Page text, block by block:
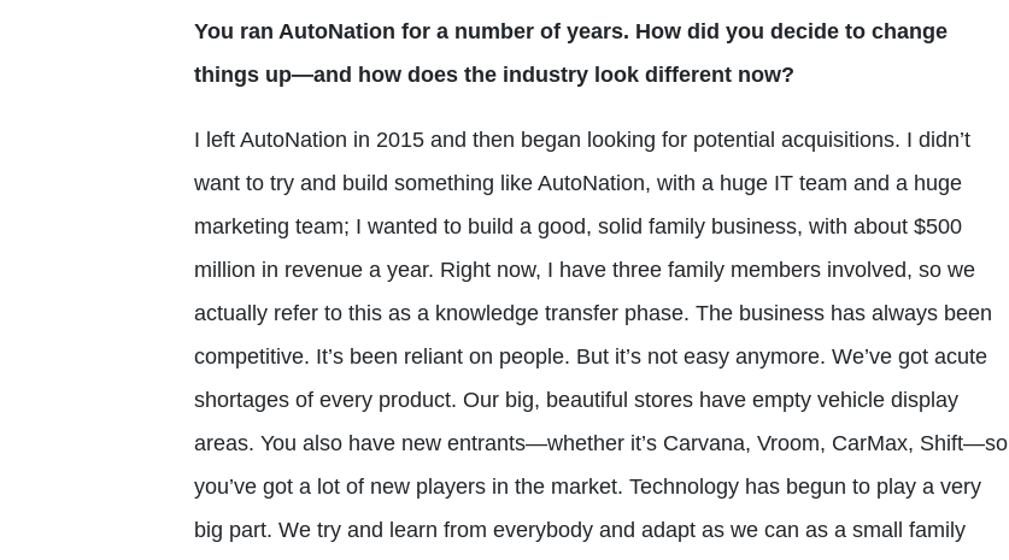
You ran AutoNation for a number of years. How did you decide to change
things up—and how does the industry look different now?
I left AutoNation in 2015 and then began looking for potential acquisitions. I didn’t
want to try and build something like AutoNation, with a huge IT team and a huge
marketing team; I wanted to build a good, solid family business, with about $500
million in revenue a year. Right now, I have three family members involved, so we
actually refer to this as a knowledge transfer phase. The business has always been
competitive. It’s been reliant on people. But it’s not easy anymore. We’ve got acute
shortages of every product. Our big, beautiful stores have empty vehicle display
areas. You also have new entrants—whether it’s Carvana, Vroom, CarMax, Shift—so
you’ve got a lot of new players in the market. Technology has begun to play a very
big part. We try and learn from everybody and adapt as we can as a small family